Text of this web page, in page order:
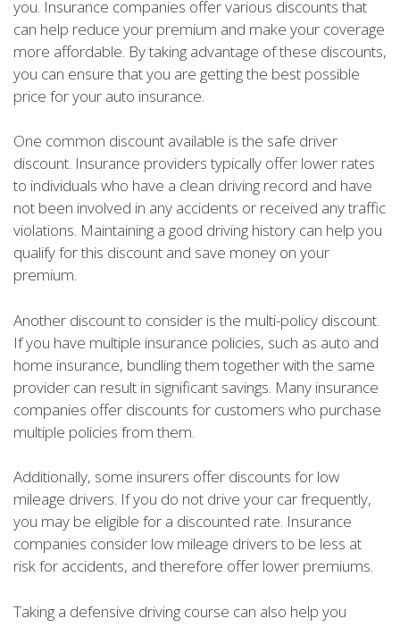
you. Insurance companies offer various discounts that
can help reduce your premium and make your coverage
more affordable. By taking advantage of these discounts,
you can ensure that you are getting the best possible
price for your auto insurance.
One common discount available is the safe driver
discount. Insurance providers typically offer lower rates
to individuals who have a clean driving record and have
not been involved in any accidents or received any traffic
violations. Maintaining a good driving history can help you
qualify for this discount and save money on your
premium.
Another discount to consider is the multi-policy discount.
If you have multiple insurance policies, such as auto and
home insurance, bundling them together with the same
provider can result in significant savings. Many insurance
companies offer discounts for customers who purchase
multiple policies from them.
Additionally, some insurers offer discounts for low
mileage drivers. If you do not drive your car frequently,
you may be eligible for a discounted rate. Insurance
companies consider low mileage drivers to be less at
risk for accidents, and therefore offer lower premiums.
Taking a defensive driving course can also help you